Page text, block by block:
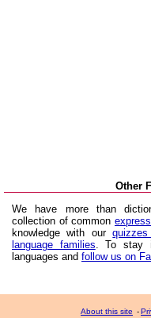
Other
We have more than
collection of common
knowledge with our
language families . To stay
languages and follow us on
About this site -